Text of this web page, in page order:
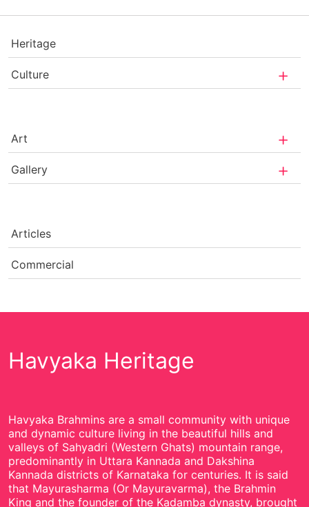
Heritage
Culture
Art
Gallery
Articles
Commercial
Havyaka Heritage
Havyaka Brahmins are a small community with unique
and dynamic culture living in the beautiful hills and
valleys of Sahyadri (Western Ghats) mountain range,
predominantly in Uttara Kannada and Dakshina
Kannada districts of Karnataka for centuries. It is said
that Mayurasharma (Or Mayuravarma), the Brahmin
King and the founder of the Kadamba dynasty, brought